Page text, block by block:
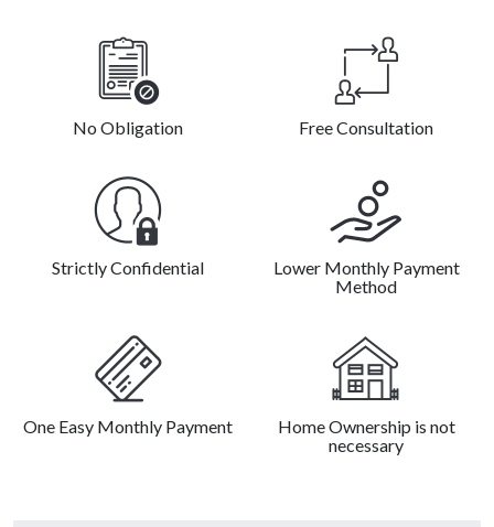
No Obligation Free Consultation
Strictly Confidential
Lower Monthly Payment
Method
One Easy Monthly Payment
Home Ownership is not
necessary